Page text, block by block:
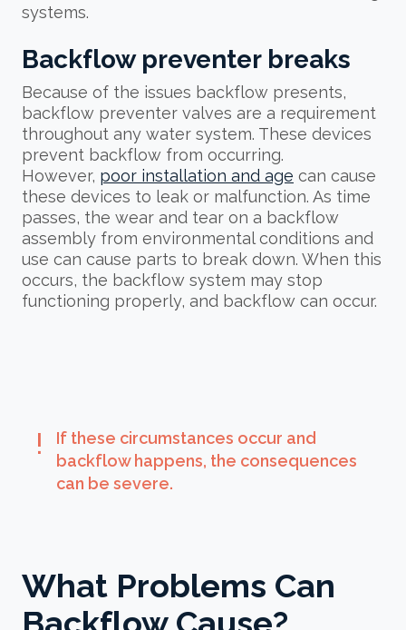
systems.
Backflow preventer breaks
Because of the issues backflow presents,
backflow preventer valves are a requirement
throughout any water system. These devices
prevent backflow from occurring.
However, poor installation and age can cause
these devices to leak or malfunction. As time
passes, the wear and tear on a backflow
assembly from environmental conditions and
use can cause parts to break down. When this
occurs, the backflow system may stop
functioning properly, and backflow can occur.
exclamation
If these circumstances occur and
backflow happens, the consequences
can be severe.
What Problems Can